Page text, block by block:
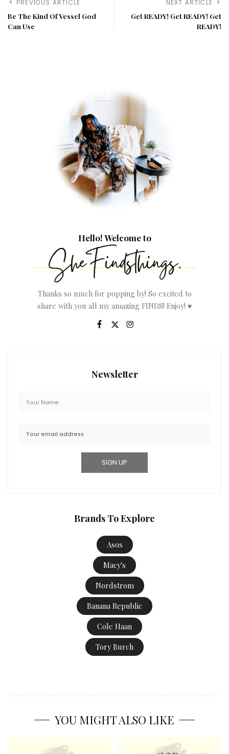
PREVIOUS ARTICLE
Be The Kind Of Vessel God
Can Use
NEXT ARTICLE
Get READY! Get READY! Get
READY!
Hello! Welcome to
Thanks so much for popping by! So excited to
share with you all my amazing FINDS! Enjoy! ♥
Newsletter
Brands To Explore
Asos
Macy's
Nordstrom
Banana Republic
Cole Haan
Tory Burch
YOU MIGHT ALSO LIKE